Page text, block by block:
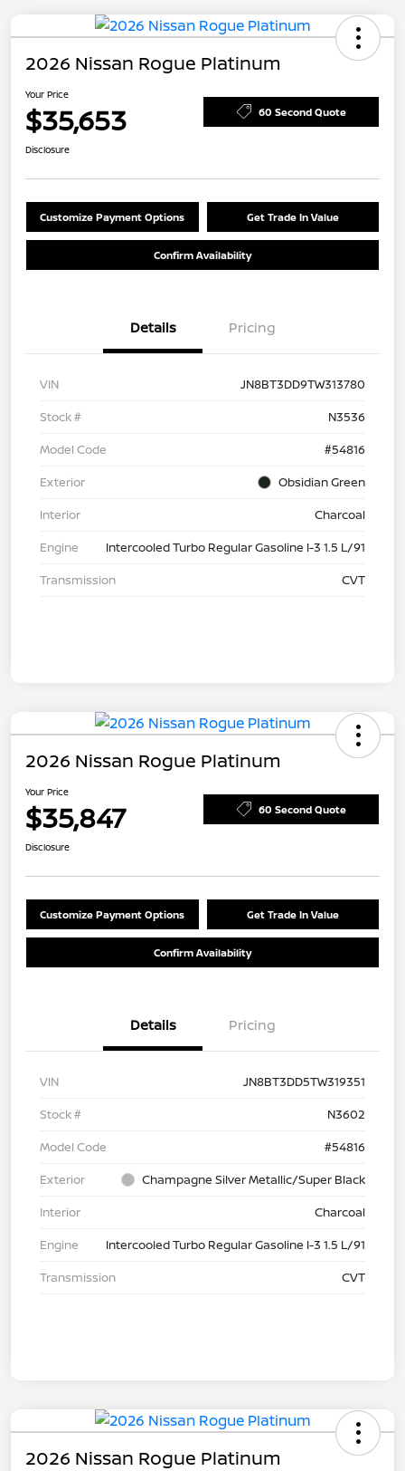
2026 Nissan Rogue Platinum
Your Price
$35,653 60 Second Quote
Disclosure
Customize Payment Options Get Trade In Value
Confirm Availability
Details Pricing
VIN
JN8BT3DD9TW313780
Stock #
N3536
Model Code
#54816
Exterior
Obsidian Green
Interior
Charcoal
Engine
Intercooled Turbo Regular Gasoline I-3 1.5 L/91
Transmission
CVT
2026 Nissan Rogue Platinum
Your Price
$35,847 60 Second Quote
Disclosure
Customize Payment Options Get Trade In Value
Confirm Availability
Details Pricing
VIN
JN8BT3DD5TW319351
Stock #
N3602
Model Code
#54816
Exterior
Champagne Silver Metallic/Super Black
Interior
Charcoal
Engine
Intercooled Turbo Regular Gasoline I-3 1.5 L/91
Transmission
CVT
2026 Nissan Rogue Platinum